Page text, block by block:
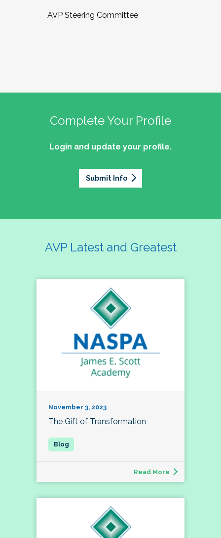
AVP Steering Committee
Complete Your Profile
Login and update your profile.
Submit Info
AVP Latest and Greatest
November 3, 2023
The Gift of Transformation
Read More